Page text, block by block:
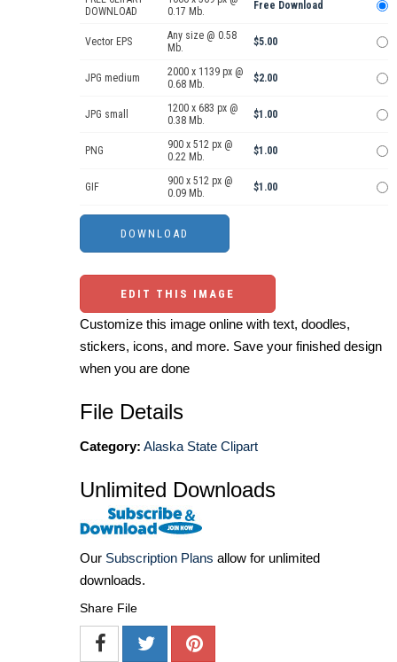
DOWNLOAD
0.17 Mb.
Free Download
Vector EPS
Any size @ 0.58
Mb.
$5.00
JPG medium
2000 x 1139 px @
0.68 Mb.
$2.00
JPG small
1200 x 683 px @
0.38 Mb.
$1.00
PNG
900 x 512 px @
0.22 Mb.
$1.00
GIF
900 x 512 px @
0.09 Mb.
$1.00
EDIT THIS IMAGE
Customize this image online with text, doodles,
stickers, icons, and more. Save your finished design
when you are done
File Details
Category: Alaska State Clipart
Unlimited Downloads
Our Subscription Plans allow for unlimited
downloads.
Share File